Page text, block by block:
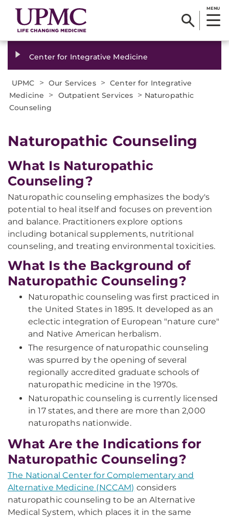
MENU
Center for Integrative Medicine
UPMC > Our Services > Center for Integrative
Medicine
> Outpatient Services > Naturopathic
Counseling
Naturopathic Counseling
What Is Naturopathic
Counseling?
Naturopathic counseling emphasizes the body's
potential to heal itself and focuses on prevention
and balance. Practitioners explore options
including botanical supplements, nutritional
counseling, and treating environmental toxicities.
What Is the Background of
Naturopathic Counseling?
Naturopathic counseling was first practiced in
the United States in 1895. It developed as an
eclectic integration of European "nature cure"
and Native American herbalism.
The resurgence of naturopathic counseling
was spurred by the opening of several
regionally accredited graduate schools of
naturopathic medicine in the 1970s.
Naturopathic counseling is currently licensed
in 17 states, and there are more than 2,000
naturopaths nationwide.
What Are the Indications for
Naturopathic Counseling?
The National Center for Complementary and
Alternative Medicine (NCCAM) considers
naturopathic counseling to be an Alternative
Medical System, which places it in the same